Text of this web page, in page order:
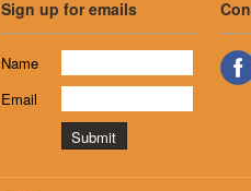
Sign up for emails
Name
Email